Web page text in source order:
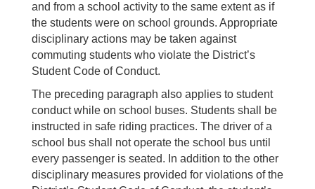
and from a school activity to the same extent as if
the students were on school grounds. Appropriate
disciplinary actions may be taken against
commuting students who violate the District’s
Student Code of Conduct.
The preceding paragraph also applies to student
conduct while on school buses. Students shall be
instructed in safe riding practices. The driver of a
school bus shall not operate the school bus until
every passenger is seated. In addition to the other
disciplinary measures provided for violations of the